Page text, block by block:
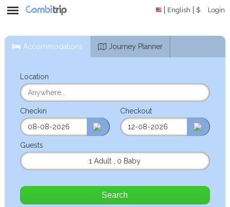
English $ Login
Accommodations Journey Planner
Location
Checkin Checkout
Guests
1 Adult
0 Baby
Search